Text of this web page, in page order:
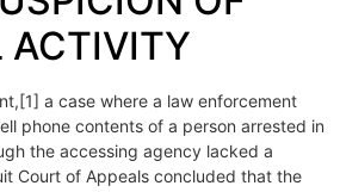
ACTIVITY
a case where a law enforcement
phone contents of a person arrested in
the accessing agency lacked a
Court of Appeals concluded that the